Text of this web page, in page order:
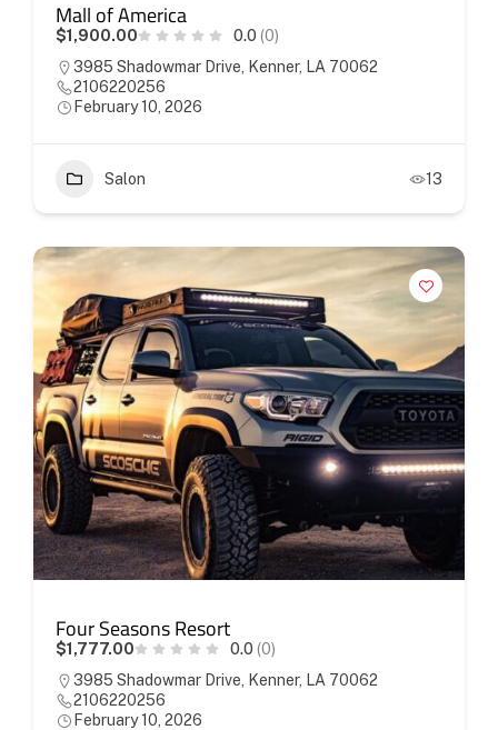
Mall of America
$1,900.00 0.0(0)
3985 Shadowmar Drive, Kenner, LA 70062
2106220256
February 10, 2026
Salon 13
Four Seasons Resort
$1,777.00 0.0(0)
3985 Shadowmar Drive, Kenner, LA 70062
2106220256
February 10, 2026